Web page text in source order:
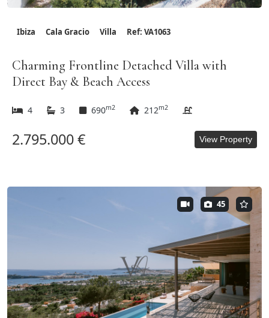
Ibiza Cala Gracio Villa Ref: VA1063
Charming Frontline Detached Villa with
Direct Bay & Beach Access
4 3 690m2 212m2
2.795.000 € View Property
45